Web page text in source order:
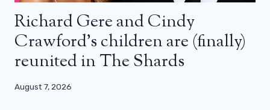
Richard Gere and Cindy
Crawford’s children are (finally)
reunited in The Shards
August 7, 2026